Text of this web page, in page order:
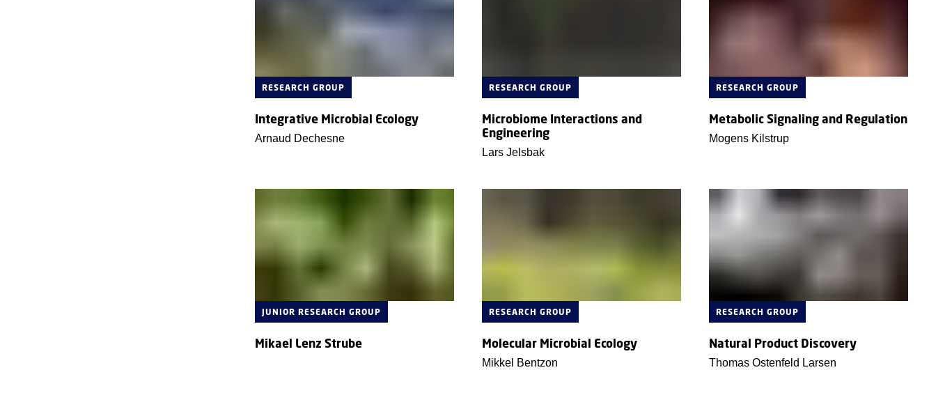
RESEARCH GROUP
Integrative Microbial Ecology
Arnaud Dechesne
RESEARCH GROUP
Microbiome Interactions and
Engineering
Lars Jelsbak
RESEARCH GROUP
Metabolic Signaling and Regulation
Mogens Kilstrup
JUNIOR RESEARCH GROUP
Mikael Lenz Strube
RESEARCH GROUP
Molecular Microbial Ecology
Mikkel Bentzon
RESEARCH GROUP
Natural Product Discovery
Thomas Ostenfeld Larsen